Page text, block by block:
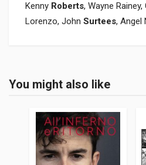
Kenny Roberts, Wayne Rainey,
Lorenzo, John Surtees, Angel
In paperback
ISBN / EAN
9788822770097
Login or Register
You might also like